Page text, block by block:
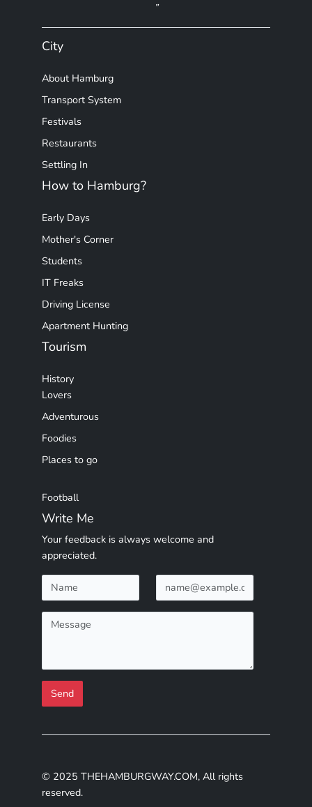
City
About Hamburg
Transport System
Festivals
Restaurants
Settling In
How to Hamburg?
Early Days
Mother's Corner
Students
IT Freaks
Driving License
Apartment Hunting
Tourism
History
Lovers
Adventurous
Foodies
Places to go
Football
Write Me
Your feedback is always welcome and
appreciated.
Send
© 2025 THEHAMBURGWAY.COM, All rights
reserved.